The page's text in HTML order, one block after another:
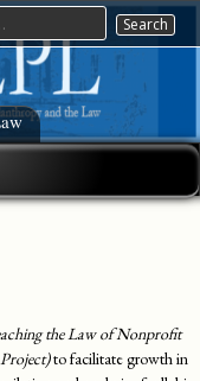
the Law of Nonprofit
to facilitate growth in